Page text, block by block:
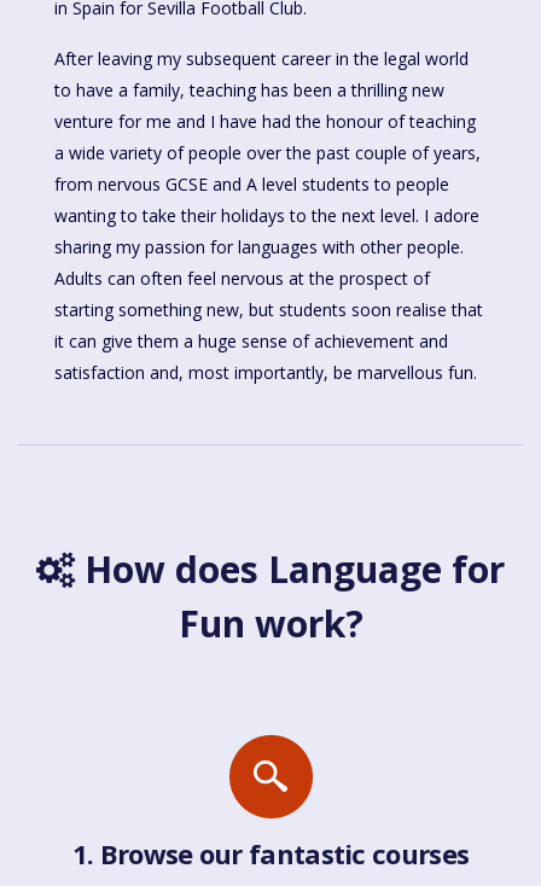
in Spain for Sevilla Football Club.
After leaving my subsequent career in the legal world
to have a family, teaching has been a thrilling new
venture for me and I have had the honour of teaching
a wide variety of people over the past couple of years,
from nervous GCSE and A level students to people
wanting to take their holidays to the next level. I adore
sharing my passion for languages with other people.
Adults can often feel nervous at the prospect of
starting something new, but students soon realise that
it can give them a huge sense of achievement and
satisfaction and, most importantly, be marvellous fun.
How does Language for
Fun work?
1. Browse our fantastic courses